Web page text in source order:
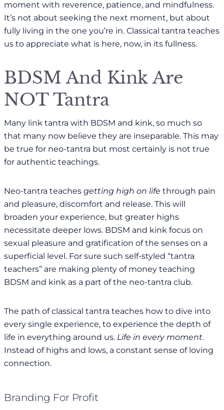
moment with reverence, patience, and mindfulness.
It’s not about seeking the next moment, but about
fully living in the one you’re in. Classical tantra teaches
us to appreciate what is here, now, in its fullness.
BDSM And Kink Are
NOT Tantra
Many link tantra with BDSM and kink, so much so
that many now believe they are inseparable. This may
be true for neo-tantra but most certainly is not true
for authentic teachings.
Neo-tantra teaches getting high on life through pain
and pleasure, discomfort and release. This will
broaden your experience, but greater highs
necessitate deeper lows. BDSM and kink focus on
sexual pleasure and gratification of the senses on a
superficial level. For sure such self-styled “tantra
teachers” are making plenty of money teaching
BDSM and kink as a part of the neo-tantra club.
The path of classical tantra teaches how to dive into
every single experience, to experience the depth of
life in everything around us. Life in every moment.
Instead of highs and lows, a constant sense of loving
connection.
Branding For Profit